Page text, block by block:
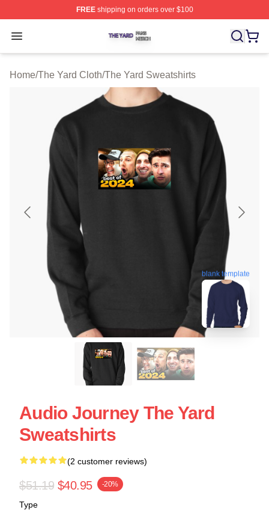
FREEshipping on orders over $100
Open menu
The Yard Shop ⚡️ Officially Licensed The Yard Merch
Home/The Yard Cloth/The Yard Sweatshirts
blank template
Audio Journey The Yard
Sweatshirts
(2 customer reviews)
$51.19 $40.95 -20%
Type